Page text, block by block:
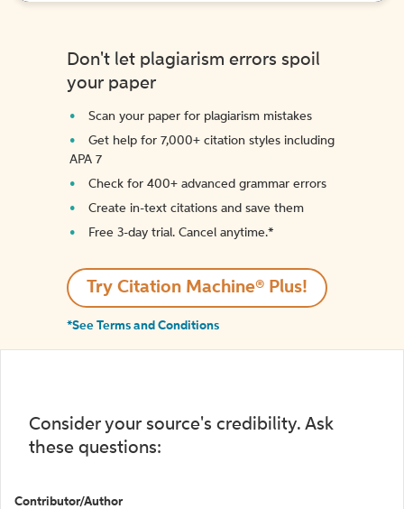
Don't let plagiarism errors spoil
your paper
Scan your paper for plagiarism mistakes
Get help for 7,000+ citation styles including
APA 7
Check for 400+ advanced grammar errors
Create in-text citations and save them
Free 3-day trial. Cancel anytime.*️
Try Citation Machine® Plus!
*See Terms and Conditions
Consider your source's credibility. Ask
these questions:
Contributor/Author